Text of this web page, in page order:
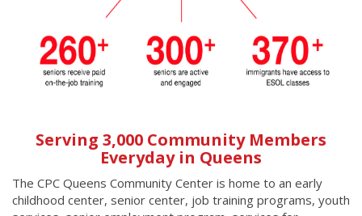
Serving 3,000 Community Members
Everyday in Queens
The CPC Queens Community Center is home to an early
childhood center, senior center, job training programs, youth